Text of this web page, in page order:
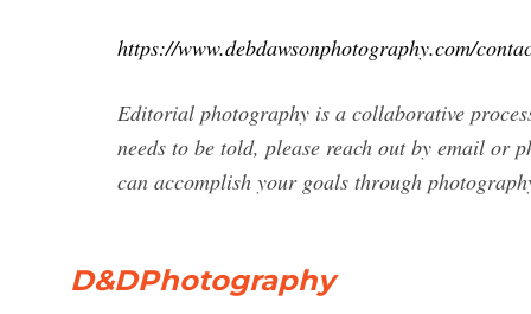
https://www.debdawsonphotography.com/
Editorial photography is a collaborative
needs to be told, please reach out by email or
can accomplish your goals through
D&DPhotography